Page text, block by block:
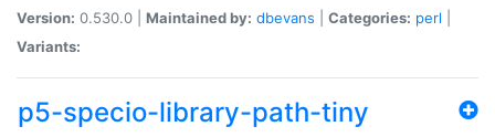
Version: 0.530.0 | Maintained by: dbevans Categories: perl
Variants:
p5-specio-library-path-tiny